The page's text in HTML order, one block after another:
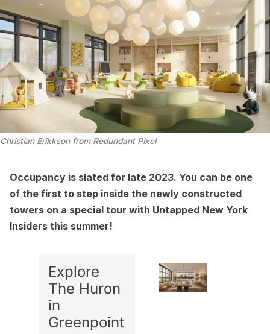
Christian Erikkson from Redundant Pixel
Occupancy is slated for late 2023. You can be one
of the first to step inside the newly constructed
towers on a special tour with Untapped New York
Insiders this summer!
Explore
The Huron
in
Greenpoint